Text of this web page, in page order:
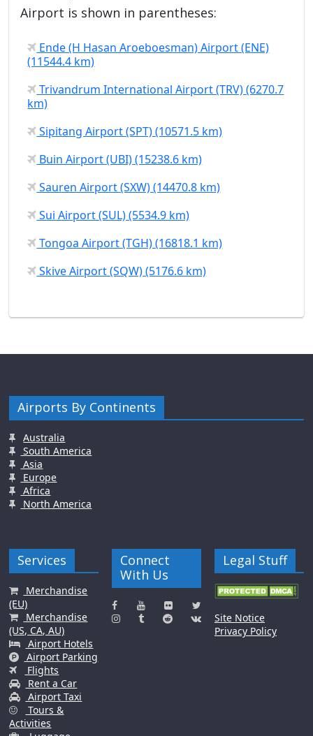
Airport is shown in parentheses:
Ende (H Hasan Aroeboesman) Airport (ENE)
(11544.4 km)
Trivandrum International Airport (TRV) (6270.7
km)
Sipitang Airport (SPT) (10571.5 km)
Buin Airport (UBI) (15238.6 km)
Sauren Airport (SXW) (14470.8 km)
Sui Airport (SUL) (5534.9 km)
Tongoa Airport (TGH) (16818.1 km)
Skive Airport (SQW) (5176.6 km)
Airports By Continents
Australia
South America
Asia
Europe
Africa
North America
Services
Merchandise
(EU)
Merchandise
(US, CA, AU)
Airport Hotels
Airport Parking
Flights
Rent a Car
Airport Taxi
Tours &
Activities
Connect
With Us
Legal Stuff
Site Notice
Privacy Policy